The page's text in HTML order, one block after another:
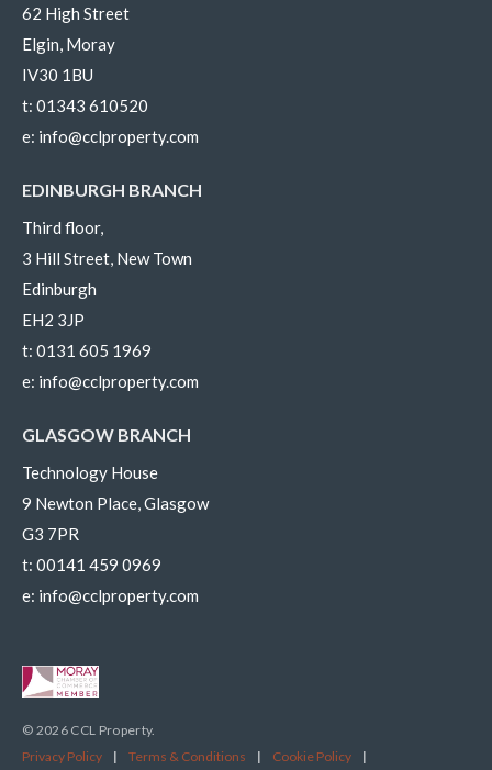
62 High Street
Elgin, Moray
IV30 1BU
t: 01343 610520
e: info@cclproperty.com
EDINBURGH BRANCH
Third floor,
3 Hill Street, New Town
Edinburgh
EH2 3JP
t: 0131 605 1969
e: info@cclproperty.com
GLASGOW BRANCH
Technology House
9 Newton Place, Glasgow
G3 7PR
t: 00141 459 0969
e: info@cclproperty.com
© 2026 CCL Property.
Privacy Policy
| Terms & Conditions | Cookie Policy |